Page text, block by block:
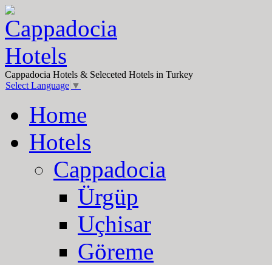
Cappadocia Hotels & Seleceted Hotels in Turkey
Select Language ▼
Home
Hotels
Cappadocia
Ürgüp
Uçhisar
Göreme